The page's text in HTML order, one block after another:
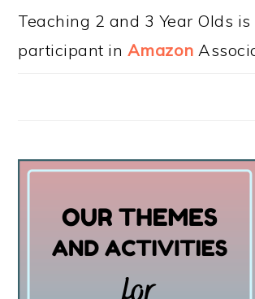
Teaching 2 and 3 Year Olds is
participant in Amazon